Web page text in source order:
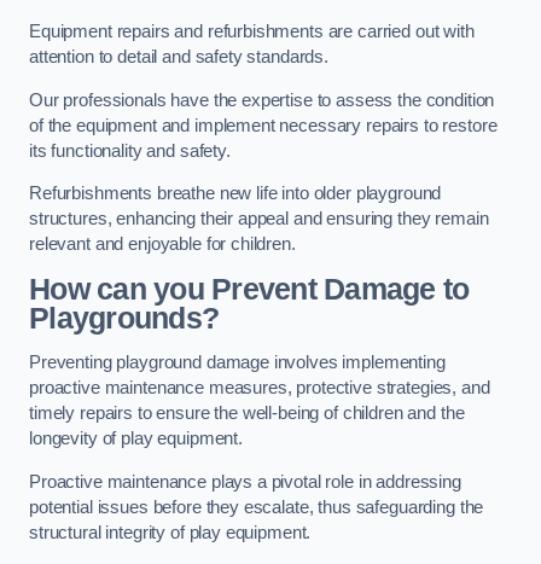
Equipment repairs and refurbishments are carried out with
attention to detail and safety standards.
Our professionals have the expertise to assess the condition
of the equipment and implement necessary repairs to restore
its functionality and safety.
Refurbishments breathe new life into older playground
structures, enhancing their appeal and ensuring they remain
relevant and enjoyable for children.
How can you Prevent Damage to
Playgrounds?
Preventing playground damage involves implementing
proactive maintenance measures, protective strategies, and
timely repairs to ensure the well-being of children and the
longevity of play equipment.
Proactive maintenance plays a pivotal role in addressing
potential issues before they escalate, thus safeguarding the
structural integrity of play equipment.